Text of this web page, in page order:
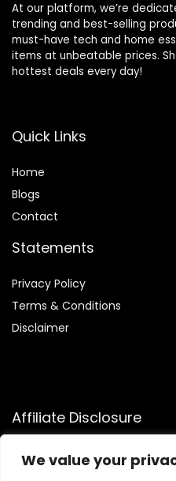
We value your
At our platform, we’re
trending and best-selling
must-have tech and home
items at unbeatable prices.
hottest deals every day!
Quick Links
Home
Blogs
Contact
Statements
Privacy Policy
Terms & Conditions
Disclaimer
Affiliate Disclosure
Disclosure:We participate in
Associates Program, an